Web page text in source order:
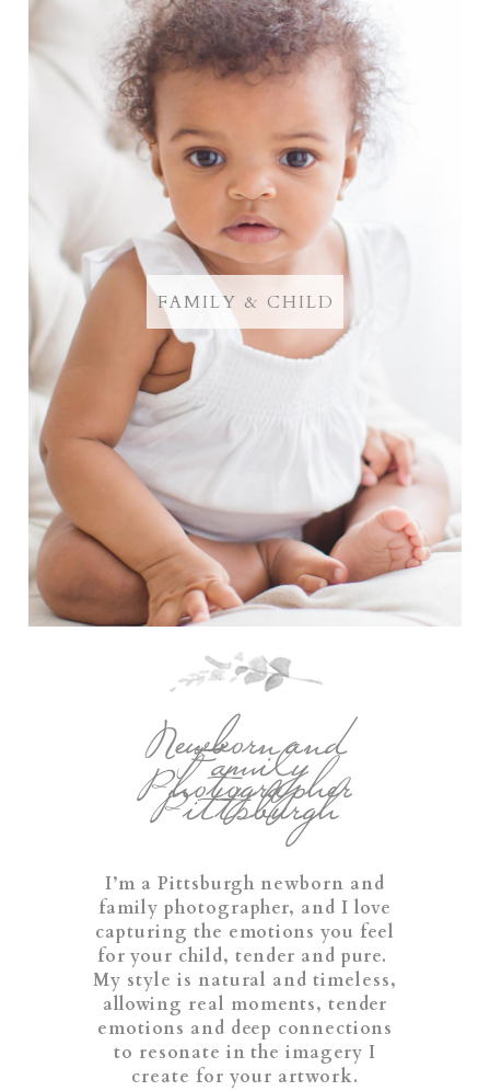
FAMILY & CHILD
Newborn and
Family
Photographer
Pittsburgh
I’m a Pittsburgh newborn and
family photographer, and I love
capturing the emotions you feel
for your child, tender and pure.
My style is natural and timeless,
allowing real moments, tender
emotions and deep connections
to resonate in the imagery I
create for your artwork.